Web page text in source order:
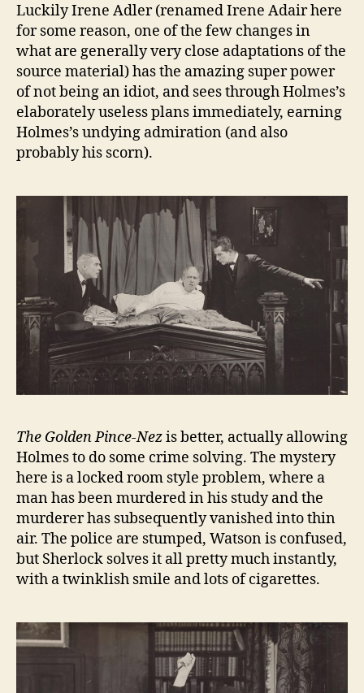
Luckily Irene Adler (renamed Irene Adair here
for some reason, one of the few changes in
what are generally very close adaptations of the
source material) has the amazing super power
of not being an idiot, and sees through Holmes’s
elaborately useless plans immediately, earning
Holmes’s undying admiration (and also
probably his scorn).
The Golden Pince-Nezis better, actually allowing
Holmes to do some crime solving. The mystery
here is a locked room style problem, where a
man has been murdered in his study and the
murderer has subsequently vanished into thin
air. The police are stumped, Watson is confused,
but Sherlock solves it all pretty much instantly,
with a twinklish smile and lots of cigarettes.